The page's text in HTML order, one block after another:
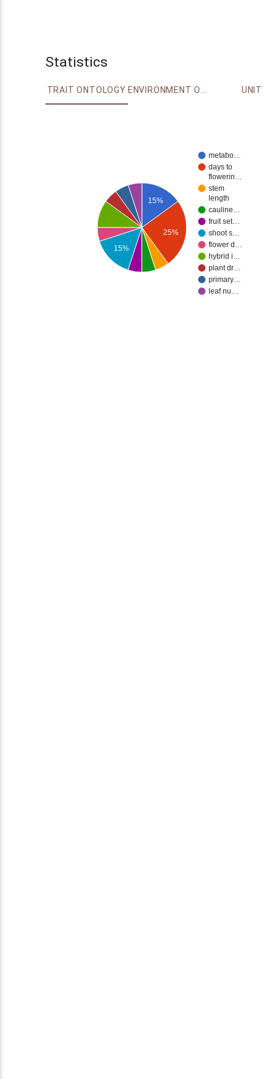
Statistics
TRAIT ONTOLOGY ENVIRONMENT ONTOLOGY UNIT
metabo…
days to
flowerin…
stem
length
cauline…
fruit set…
shoot s…
flower d…
hybrid i…
plant dr…
primary…
leaf nu…
15%
25%
15%